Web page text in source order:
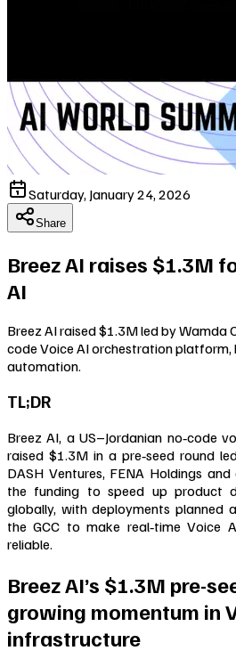
Saturday, January 24, 2026
Share
Breez AI raises $1.3M
AI
Breez AI raised $1.3M led by Wamda
code Voice AI orchestration
automation.
TL;DR
Breez AI, a US–Jordanian no‑code
raised $1.3M in a pre‑seed round
DASH Ventures, FENA Holdings
the funding to speed up product
globally, with deployments planned
the GCC to make real‑time Voice
reliable.
Breez AI’s $1.3M pre-
growing momentum in
infrastructure